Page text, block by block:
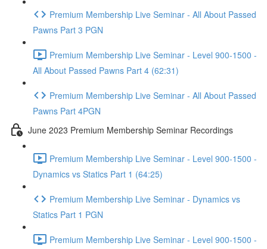
Premium Membership Live Seminar - All About Passed
Pawns Part 3 PGN
Premium Membership Live Seminar - Level 900-1500 -
All About Passed Pawns Part 4 (62:31)
Premium Membership Live Seminar - All About Passed
Pawns Part 4PGN
June 2023 Premium Membership Seminar Recordings
Premium Membership Live Seminar - Level 900-1500 -
Dynamics vs Statics Part 1 (64:25)
Premium Membership Live Seminar - Dynamics vs
Statics Part 1 PGN
Premium Membership Live Seminar - Level 900-1500 -